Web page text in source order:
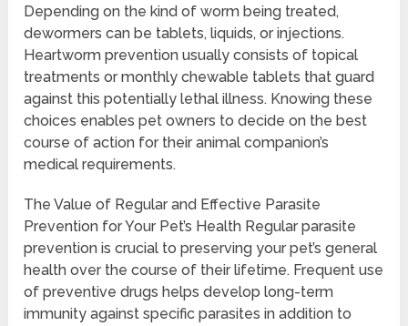
Depending on the kind of worm being treated,
dewormers can be tablets, liquids, or injections.
Heartworm prevention usually consists of topical
treatments or monthly chewable tablets that guard
against this potentially lethal illness. Knowing these
choices enables pet owners to decide on the best
course of action for their animal companion’s
medical requirements.
The Value of Regular and Effective Parasite
Prevention for Your Pet’s Health Regular parasite
prevention is crucial to preserving your pet’s general
health over the course of their lifetime. Frequent use
of preventive drugs helps develop long-term
immunity against specific parasites in addition to